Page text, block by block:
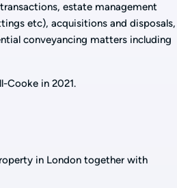
estate management
etc), acquisitions and disposals,
conveyancing matters including
Cooke in 2021.
in London together with